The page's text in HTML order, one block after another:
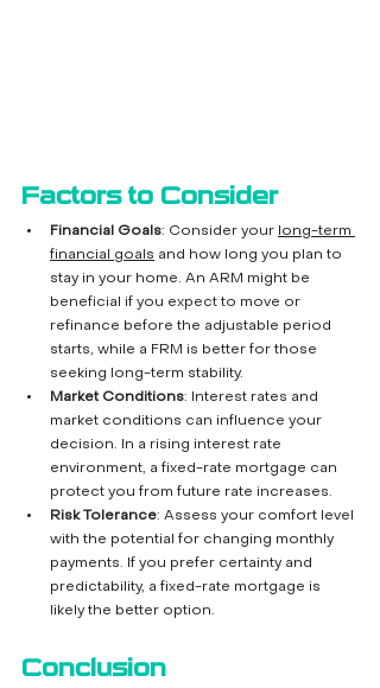
Factors to Consider
Financial Goals: Consider your long-term
financial goals and how long you plan to
stay in your home. An ARM might be
beneficial if you expect to move or
refinance before the adjustable period
starts, while a FRM is better for those
seeking long-term stability.
Market Conditions: Interest rates and
market conditions can influence your
decision. In a rising interest rate
environment, a fixed-rate mortgage can
protect you from future rate increases.
Risk Tolerance: Assess your comfort level
with the potential for changing monthly
payments. If you prefer certainty and
predictability, a fixed-rate mortgage is
likely the better option.
Conclusion